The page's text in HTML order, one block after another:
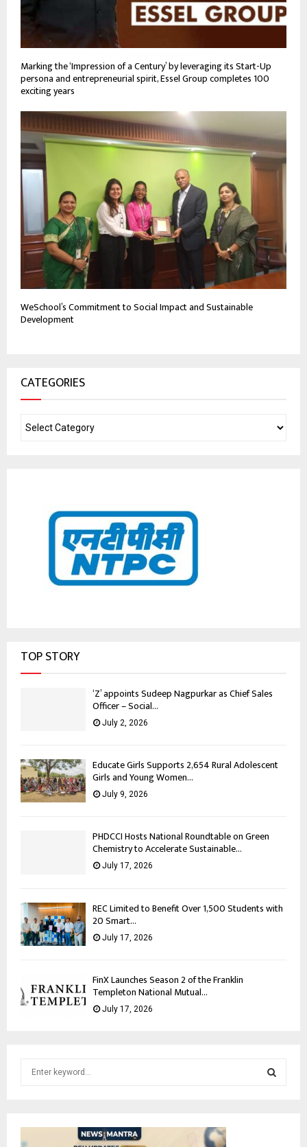
Marking the ‘Impression of a Century’ by leveraging its Start-Up
persona and entrepreneurial spirit, Essel Group completes 100
exciting years
WeSchool’s Commitment to Social Impact and Sustainable
Development
CATEGORIES
TOP STORY
‘Z’ appoints Sudeep Nagpurkar as Chief Sales
Officer – Social...
July 2, 2026
Educate Girls Supports 2,654 Rural Adolescent
Girls and Young Women...
July 9, 2026
PHDCCI Hosts National Roundtable on Green
Chemistry to Accelerate Sustainable...
July 17, 2026
REC Limited to Benefit Over 1,500 Students with
20 Smart...
July 17, 2026
FinX Launches Season 2 of the Franklin
Templeton National Mutual...
July 17, 2026